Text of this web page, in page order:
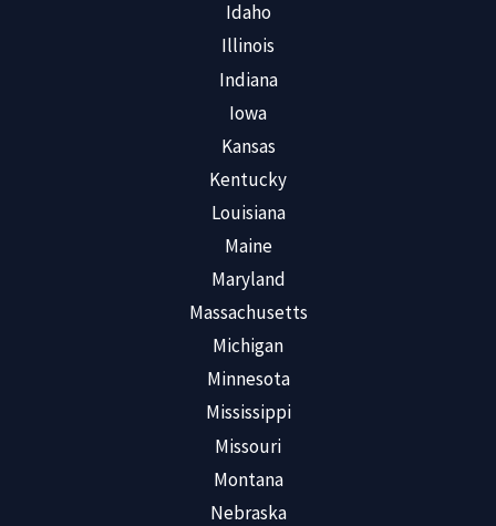
Idaho
Illinois
Indiana
Iowa
Kansas
Kentucky
Louisiana
Maine
Maryland
Massachusetts
Michigan
Minnesota
Mississippi
Missouri
Montana
Nebraska